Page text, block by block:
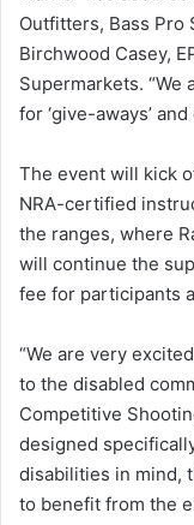
Outfitters, Bass Pro
Birchwood Casey,
Supermarkets.
for ‘give-aways’
The event will kick
NRA-certified
the ranges, where
will continue the
fee for participants
“We are very
to the disabled
Competitive
designed
disabilities in mind,
to benefit from the